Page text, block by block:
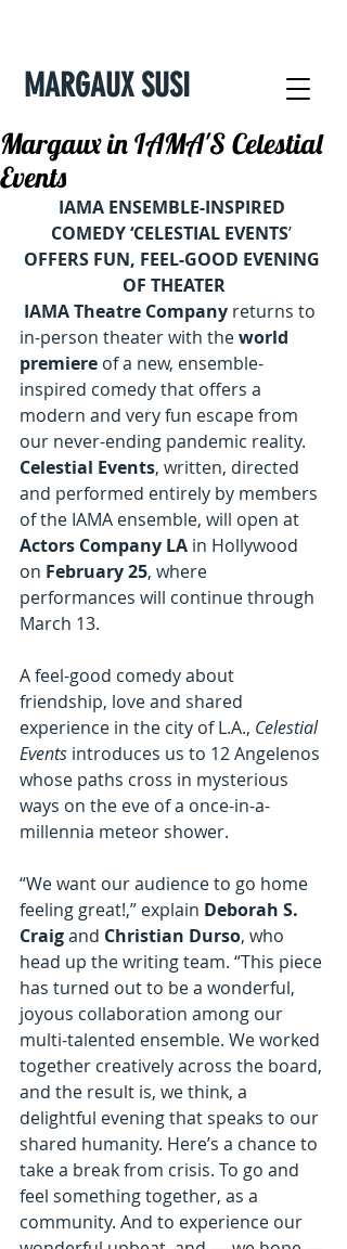
MARGAUX SUSI
Margaux in IAMA'S Celestial
Events
IAMA ENSEMBLE-INSPIRED
COMEDY ‘CELESTIAL EVENTS’
OFFERS FUN, FEEL-GOOD EVENING
OF THEATER
IAMA Theatre Company returns to
in-person theater with the world
premiere of a new, ensemble-
inspired comedy that offers a
modern and very fun escape from
our never-ending pandemic reality.
Celestial Events, written, directed
and performed entirely by members
of the IAMA ensemble, will open at
Actors Company LA in Hollywood
on February 25, where
performances will continue through
March 13.
Afeel-good comedy about
friendship, love and shared
experience in the city of L.A., Celestial
Events introduces us to 12 Angelenos
whose paths cross in mysterious
ways on the eve of a once-in-a-
millennia meteor shower.
“We want our audience to go home
feeling great!,” explain Deborah S.
Craig and Christian Durso, who
head up the writing team. “This piece
has turned out to be a wonderful,
joyous collaboration among our
multi-talented ensemble. We worked
together creatively across the board,
and the result is, we think, a
delightful evening that speaks to our
shared humanity. Here’s a chance to
take a break from crisis. To go and
feel something together, as a
community. And to experience our